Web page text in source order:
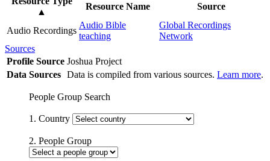
▲
Resource Name Source
Audio Recordings
Audio Bible
teaching
Global Recordings
Network
Sources
Profile Source Joshua Project
Data Sources Data is compiled from various sources. Learn more.
People Group Search
1. Country
2. People Group